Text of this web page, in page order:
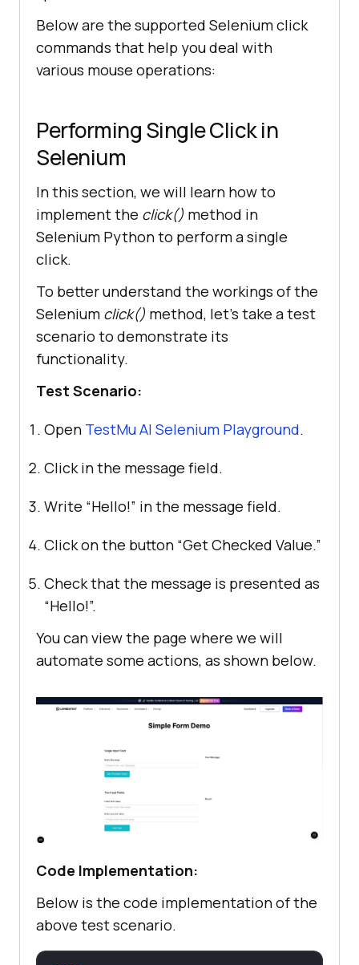
Below are the supported Selenium click
commands that help you deal with
various mouse operations:
Performing Single Click in
Selenium
In this section, we will learn how to
implement the click() method in
Selenium Python to perform a single
click.
To better understand the workings of the
Selenium click() method, let’s take a test
scenario to demonstrate its
functionality.
Test Scenario:
Open TestMu AI Selenium Playground.
Click in the message field.
Write “Hello!” in the message field.
Click on the button “Get Checked Value.”
Check that the message is presented as
“Hello!”.
You can view the page where we will
automate some actions, as shown below.
Code Implementation:
Below is the code implementation of the
above test scenario.